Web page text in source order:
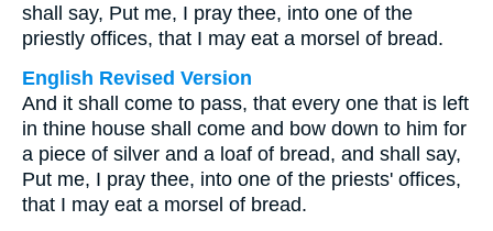
shall say, Put me, I pray thee, into one of the
priestly offices, that I may eat a morsel of bread.
English Revised Version
And it shall come to pass, that every one that is left
in thine house shall come and bow down to him for
a piece of silver and a loaf of bread, and shall say,
Put me, I pray thee, into one of the priests' offices,
that I may eat a morsel of bread.